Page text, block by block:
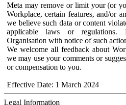
Meta may remove or limit your (or
Workplace, certain features, and/or
we believe such data or content
applicable laws or
Organisation with notice of such
We welcome all feedback about
we may use your comments or
or compensation to you.
Effective Date: 1 March 2024
Legal Information